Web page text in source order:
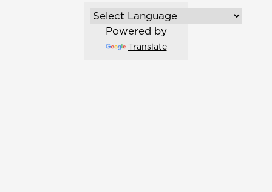
Powered by
Translate